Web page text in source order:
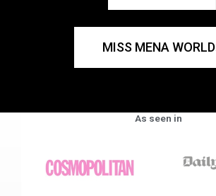
MISS MENA WORLD
As seen in